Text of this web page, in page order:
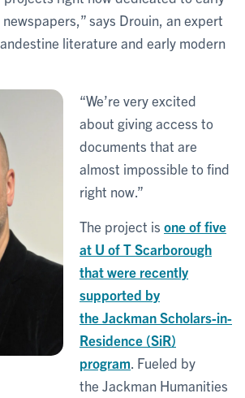
says Drouin, an expert
literature and early modern
“We’re very excited
about giving access to
documents that are
almost impossible to find
right now.”
The project is one of five
at U of T Scarborough
that were recently
supported by
the Jackman Scholars-in-
Residence (SiR)
program . Fueled by
the Jackman Humanities